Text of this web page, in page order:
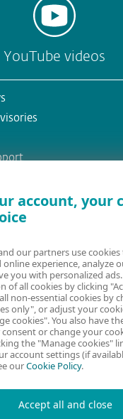
YouTube videos
customer?
account, your
our partners use
experience, analyze
you with personalized
of all cookies by clicking
non-essential cookies by
only", or adjust your
cookies". You also have
or change your
the "Manage cookies"
account settings (if
ourCookie Policy.
Accept all and close